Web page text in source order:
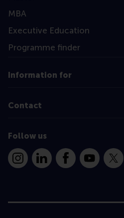
MBA
Executive Education
Programme finder
Information for
Contact
Follow us
InstagramLinkedInFacebookYouTube
X